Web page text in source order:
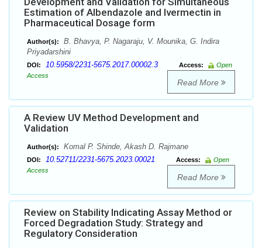
Estimation of Albendazole and Ivermectin in
Pharmaceutical Dosage form
Author(s):
B. Bhavya, P. Nagaraju, V. Mounika, G. Indira
Priyadarshini
DOI: 10.5958/2231-5675.2017.00002.3 Access:
Open
Access
Read More
A Review UV Method Development and
Validation
Author(s): Komal P. Shinde, Akash D. Rajmane
DOI: 10.52711/2231-5675.2023.00021 Access:
Open
Access
Read More
Review on Stability Indicating Assay Method or
Forced Degradation Study: Strategy and
Regulatory Consideration